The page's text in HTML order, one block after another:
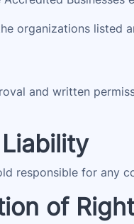
organizations listed
and written
responsible for any
of